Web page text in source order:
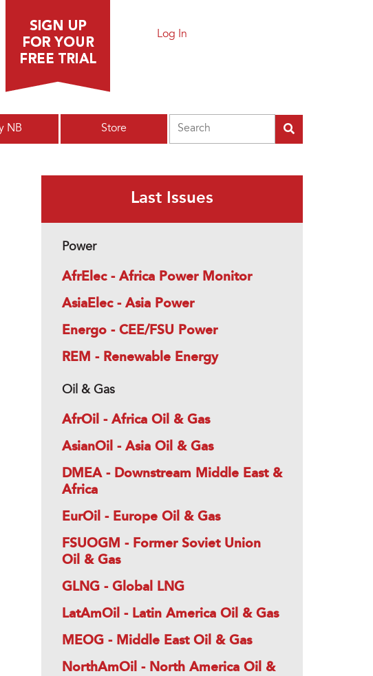
Log In
NB Store
Last Issues
Power
AfrElec - Africa Power Monitor
AsiaElec - Asia Power
Energo - CEE/FSU Power
REM - Renewable Energy
Oil & Gas
AfrOil - Africa Oil & Gas
AsianOil - Asia Oil & Gas
DMEA - Downstream Middle East &
Africa
EurOil - Europe Oil & Gas
FSUOGM - Former Soviet Union
Oil & Gas
GLNG - Global LNG
LatAmOil - Latin America Oil & Gas
MEOG - Middle East Oil & Gas
NorthAmOil - North America Oil &